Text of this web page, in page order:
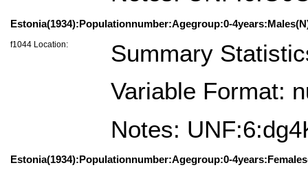
Estonia(1934):Populationnumber:Agegroup:0-
f1044 Location:
Summary
Variable Format:
Notes:
Estonia(1934):Populationnumber:Agegroup:0-